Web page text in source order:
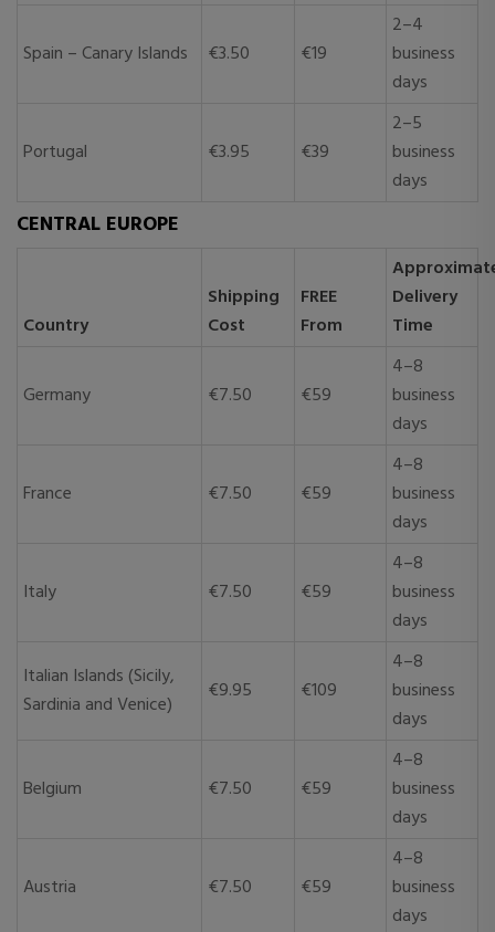
Spain – Canary Islands €3.50 €19
2–4
business
days
Portugal €3.95 €39
2–5
business
days
CENTRAL EUROPE
Country
Shipping
Cost
FREE
From
Delivery
Time
Germany €7.50 €59
4–8
business
days
France €7.50 €59
4–8
business
days
Italy €7.50 €59
4–8
business
days
Italian Islands (Sicily,
Sardinia and Venice)
€9.95 €109
4–8
business
days
Belgium €7.50 €59
4–8
business
days
Austria €7.50 €59
4–8
business
days